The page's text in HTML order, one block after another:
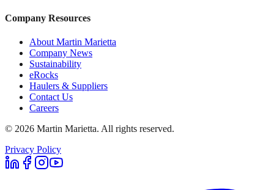
Company Resources
About Martin Marietta
Company News
Sustainability
eRocks
Haulers & Suppliers
Contact Us
Careers
© 2026 Martin Marietta. All rights reserved.
Privacy Policy